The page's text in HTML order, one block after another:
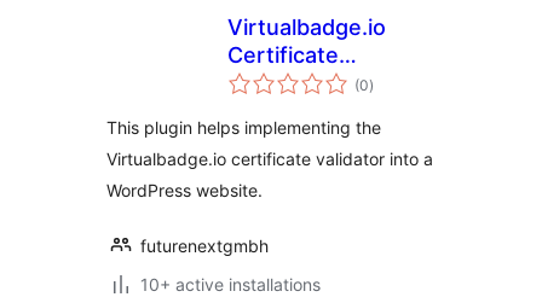
Virtualbadge.io
Certificate
Validator
(0arvosanat
yhteensä
)
This plugin helps implementing the
Virtualbadge.io certificate validator into a
WordPress website.
futurenextgmbh
10+ active installations